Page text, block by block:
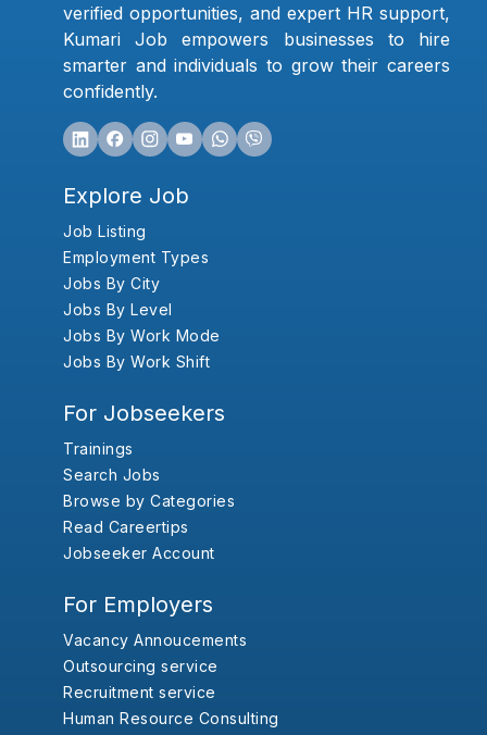
verified opportunities, and expert HR support,
Kumari Job empowers businesses to hire
smarter and individuals to grow their careers
confidently.
Explore Job
Job Listing
Employment Types
Jobs By City
Jobs By Level
Jobs By Work Mode
Jobs By Work Shift
For Jobseekers
Trainings
Search Jobs
Browse by Categories
Read Careertips
Jobseeker Account
For Employers
Vacancy Annoucements
Outsourcing service
Recruitment service
Human Resource Consulting